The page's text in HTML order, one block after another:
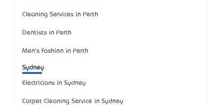
Cleaning Services in Perth
Dentists in Perth
Men's Fashion in Perth
Sydney
Electricians in Sydney
Carpet Cleaning Service in Sydney